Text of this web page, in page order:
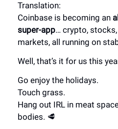
Translation:
Coinbase is becoming an
super-app… crypto,
markets, all running on
Well, that’s it for us this
Go enjoy the holidays.
Touch grass.
Hang out IRL in meat
bodies. 🥩